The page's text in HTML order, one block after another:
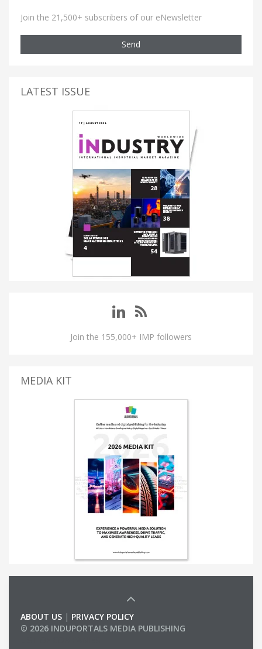
Join the 21,500+ subscribers of our eNewsletter
Send
LATEST ISSUE
Join the 155,000+ IMP followers
MEDIA KIT
ABOUT US | PRIVACY POLICY
© 2026 INDUPORTALS MEDIA PUBLISHING